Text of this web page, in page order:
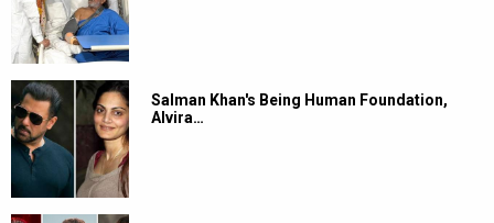
Salman Khan's Being Human Foundation,
Alvira…